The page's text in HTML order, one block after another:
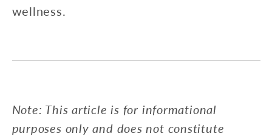
wellness.
Note: This article is for informational
purposes only and does not constitute